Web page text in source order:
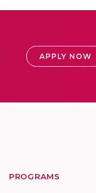
APPLY NOW
PROGRAMS